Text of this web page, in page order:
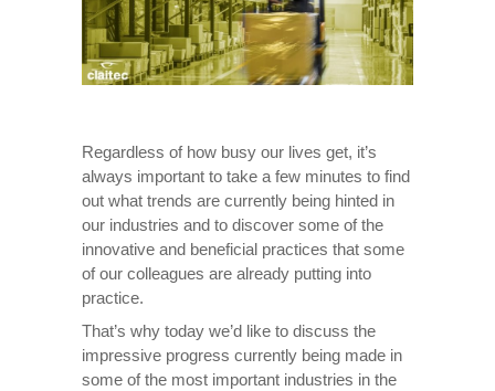
Regardless of how busy our lives get, it’s
always important to take a few minutes to find
out what trends are currently being hinted in
our industries and to discover some of the
innovative and beneficial practices that some
of our colleagues are already putting into
practice.
That’s why today we’d like to discuss the
impressive progress currently being made in
some of the most important industries in the